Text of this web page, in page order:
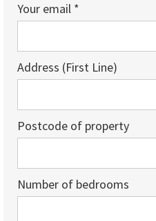
Your email *
Address (First Line)
Postcode of property
Number of bedrooms